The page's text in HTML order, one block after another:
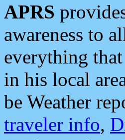
APRS
awareness to
everything
in his local
be Weather
traveler info,